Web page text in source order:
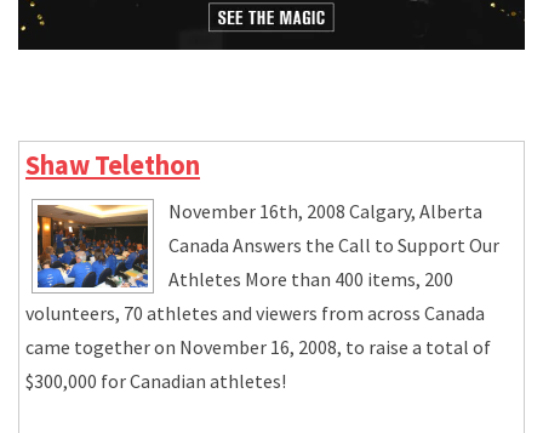
Shaw Telethon
November 16th, 2008 Calgary, Alberta
Canada Answers the Call to Support Our
Athletes More than 400 items, 200
volunteers, 70 athletes and viewers from across Canada
came together on November 16, 2008, to raise a total of
$300,000 for Canadian athletes!